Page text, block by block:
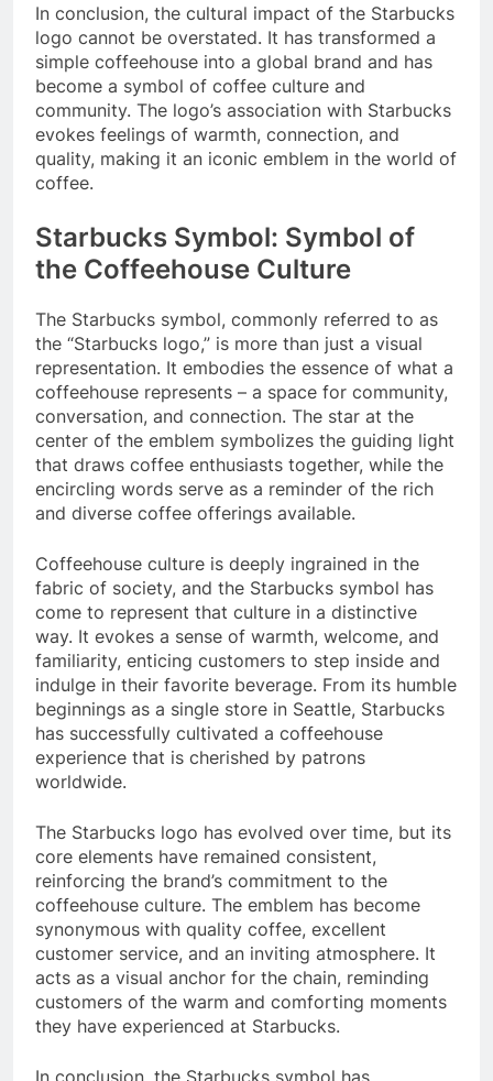
In conclusion, the cultural impact of the Starbucks
logo cannot be overstated. It has transformed a
simple coffeehouse into a global brand and has
become a symbol of coffee culture and
community. The logo’s association with Starbucks
evokes feelings of warmth, connection, and
quality, making it an iconic emblem in the world of
coffee.
Starbucks Symbol: Symbol of
the Coffeehouse Culture
The Starbucks symbol, commonly referred to as
the “Starbucks logo,” is more than just a visual
representation. It embodies the essence of what a
coffeehouse represents – a space for community,
conversation, and connection. The star at the
center of the emblem symbolizes the guiding light
that draws coffee enthusiasts together, while the
encircling words serve as a reminder of the rich
and diverse coffee offerings available.
Coffeehouse culture is deeply ingrained in the
fabric of society, and the Starbucks symbol has
come to represent that culture in a distinctive
way. It evokes a sense of warmth, welcome, and
familiarity, enticing customers to step inside and
indulge in their favorite beverage. From its humble
beginnings as a single store in Seattle, Starbucks
has successfully cultivated a coffeehouse
experience that is cherished by patrons
worldwide.
The Starbucks logo has evolved over time, but its
core elements have remained consistent,
reinforcing the brand’s commitment to the
coffeehouse culture. The emblem has become
synonymous with quality coffee, excellent
customer service, and an inviting atmosphere. It
acts as a visual anchor for the chain, reminding
customers of the warm and comforting moments
they have experienced at Starbucks.
In conclusion, the Starbucks symbol has